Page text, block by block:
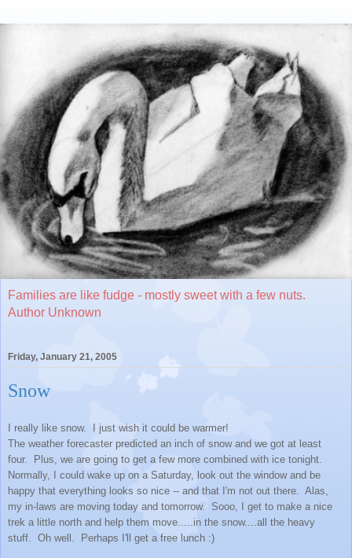
Families are like fudge - mostly sweet with a few nuts.
Author Unknown
Friday, January 21, 2005
Snow
I really like snow. I just wish it could be warmer!
The weather forecaster predicted an inch of snow and we got at least
four. Plus, we are going to get a few more combined with ice tonight.
Normally, I could wake up on a Saturday, look out the window and be
happy that everything looks so nice -- and that I'm not out there. Alas,
my in-laws are moving today and tomorrow. Sooo, I get to make a nice
trek a little north and help them move.....in the snow....all the heavy
stuff. Oh well. Perhaps I'll get a free lunch :)